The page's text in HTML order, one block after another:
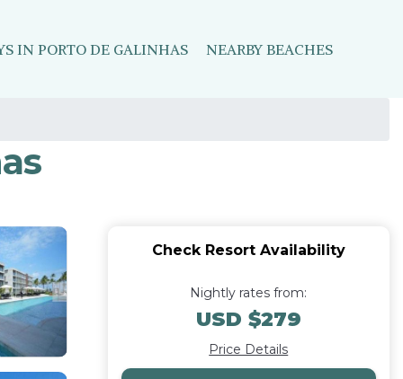
IN PORTO DE GALINHAS NEARBY BEACHES
Check Resort Availability
Nightly rates from:
USD $279
Price Details